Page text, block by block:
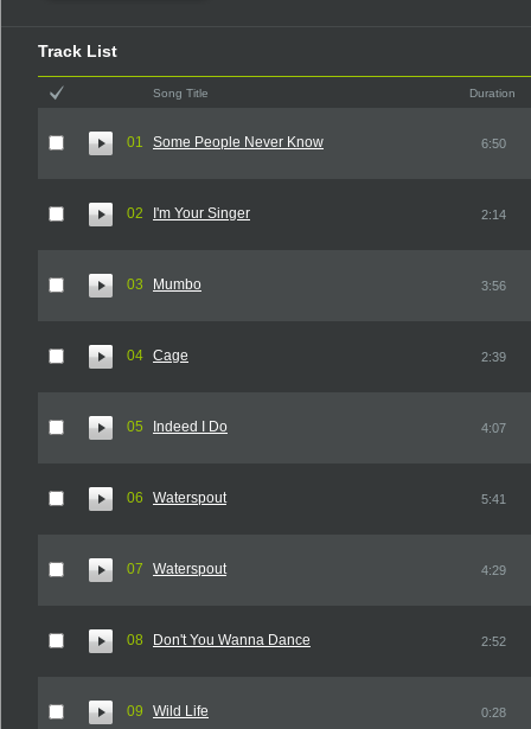
Track List
Song Title Duration
01 Some People Never Know 6:50
02 I'm Your Singer 2:14
03 Mumbo 3:56
04 Cage 2:39
05 Indeed I Do 4:07
06 Waterspout 5:41
07 Waterspout 4:29
08 Don't You Wanna Dance 2:52
09 Wild Life 0:28